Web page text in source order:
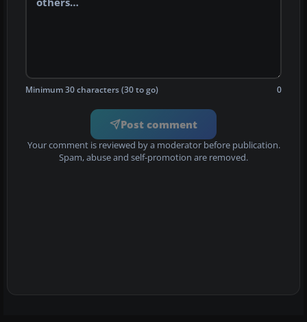
Minimum 30 characters (30 to go) 0
Post comment
Your comment is reviewed by a moderator before publication.
Spam, abuse and self-promotion are removed.